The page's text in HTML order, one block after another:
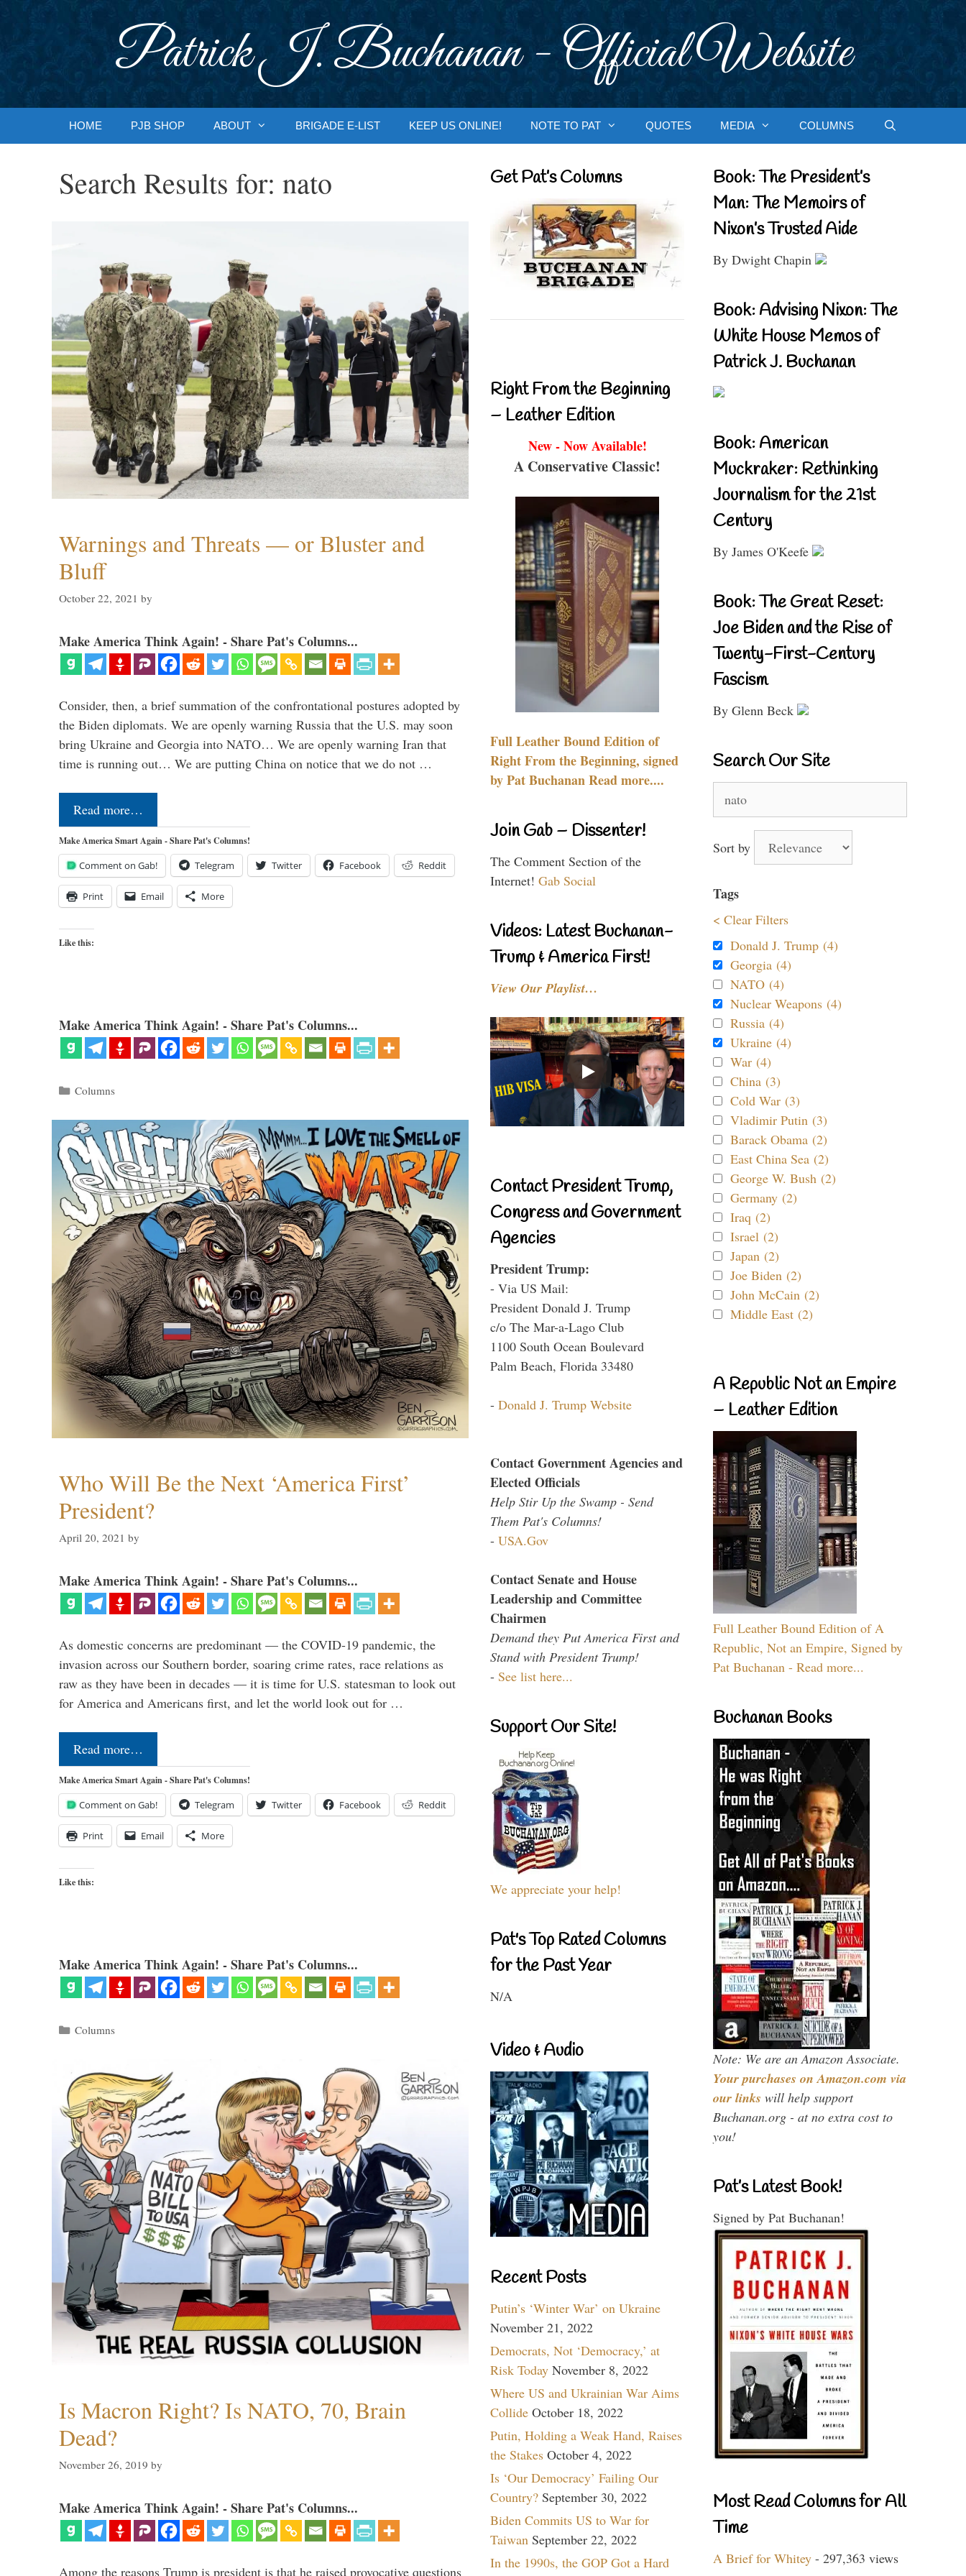
Patrick J. Buchanan - Official Website
HOME PJB SHOP ABOUT BRIGADE E-LIST KEEP US ONLINE! NOTE TO PAT QUOTES MEDIA COLUMNS
Search Results for: nato
Warnings and Threats — or Bluster and
Bluff
October 22, 2021 by
Make America Think Again! - Share Pat's Columns...
Consider, then, a brief summation of the confrontational postures adopted by
the Biden diplomats. We are openly warning Russia that the U.S. may soon
bring Ukraine and Georgia into NATO… We are openly warning Iran that
time is running out… We are putting China on notice that we do not …
Read more…
Make America Smart Again - Share Pat's Columns!
Comment on Gab! Telegram Twitter Facebook Reddit
Print Email More
Like this:
Make America Think Again! - Share Pat's Columns...
Categories
Columns
Who Will Be the Next ‘America First’
President?
April 20, 2021 by
Make America Think Again! - Share Pat's Columns...
As domestic concerns are predominant — the COVID-19 pandemic, the
invasion across our Southern border, soaring crime rates, race relations as
raw as they have been in decades — it is time for U.S. statesman to look out
for America and Americans first, and let the world look out for …
Read more…
Make America Smart Again - Share Pat's Columns!
Comment on Gab! Telegram Twitter Facebook Reddit
Print Email More
Like this:
Make America Think Again! - Share Pat's Columns...
Categories
Columns
Is Macron Right? Is NATO, 70, Brain
Dead?
November 26, 2019 by
Make America Think Again! - Share Pat's Columns...
Among the reasons Trump is president is that he raised provocative questions
Get Pat’s Columns
Right From the Beginning
– Leather Edition
New - Now Available!
A Conservative Classic!
Full Leather Bound Edition of
Right From the Beginning, signed
by Pat Buchanan Read more....
Join Gab – Dissenter!
The Comment Section of the
Internet! Gab Social
Videos: Latest Buchanan-
Trump & America First!
View Our Playlist…
Contact President Trump,
Congress and Government
Agencies
President Trump:
- Via US Mail:
President Donald J. Trump
c/o The Mar-a-Lago Club
1100 South Ocean Boulevard
Palm Beach, Florida 33480
- Donald J. Trump Website
Contact Government Agencies and
Elected Officials
Help Stir Up the Swamp - Send
Them Pat's Columns!
- USA.Gov
Contact Senate and House
Leadership and Committee
Chairmen
Demand they Put America First and
Stand with President Trump!
- See list here...
Support Our Site!
We appreciate your help!
Pat's Top Rated Columns
for the Past Year
N/A
Video & Audio
Recent Posts
Putin’s ‘Winter War’ on Ukraine
November 21, 2022
Democrats, Not ‘Democracy,’ at
Risk Today November 8, 2022
Where US and Ukrainian War Aims
Collide October 18, 2022
Putin, Holding a Weak Hand, Raises
the Stakes October 4, 2022
Is ‘Our Democracy’ Failing Our
Country? September 30, 2022
Biden Commits US to War for
Taiwan September 22, 2022
In the 1990s, the GOP Got a Hard
Book: The President’s
Man: The Memoirs of
Nixon’s Trusted Aide
By Dwight Chapin
Book: Advising Nixon: The
White House Memos of
Patrick J. Buchanan
Book: American
Muckraker: Rethinking
Journalism for the 21st
Century
By James O'Keefe
Book: The Great Reset:
Joe Biden and the Rise of
Twenty-First-Century
Fascism
By Glenn Beck
Search Our Site
for:
Sort by
Tags
< Clear Filters
Donald J. Trump (4)
Georgia (4)
NATO (4)
Nuclear Weapons (4)
Russia (4)
Ukraine (4)
War (4)
China (3)
Cold War (3)
Vladimir Putin (3)
Barack Obama (2)
East China Sea (2)
George W. Bush (2)
Germany (2)
Iraq (2)
Israel (2)
Japan (2)
Joe Biden (2)
John McCain (2)
Middle East (2)
A Republic Not an Empire
– Leather Edition
Full Leather Bound Edition of A
Republic, Not an Empire, Signed by
Pat Buchanan - Read more...
Buchanan Books
Note: We are an Amazon Associate.
Your purchases on Amazon.com via
our links will help support
Buchanan.org - at no extra cost to
you!
Pat’s Latest Book!
Signed by Pat Buchanan!
Most Read Columns for All
Time
A Brief for Whitey - 297,363 views